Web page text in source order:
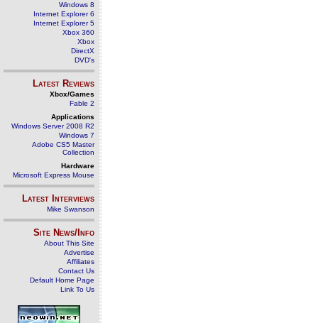
Windows 8
Internet Explorer 6
Internet Explorer 5
Xbox 360
Xbox
DirectX
DVD's
Latest Reviews
Xbox/Games
Fable 2
Applications
Windows Server 2008 R2
Windows 7
Adobe CS5 Master
Collection
Hardware
Microsoft Express Mouse
Latest Interviews
Mike Swanson
Site News/Info
About This Site
Advertise
Affiliates
Contact Us
Default Home Page
Link To Us